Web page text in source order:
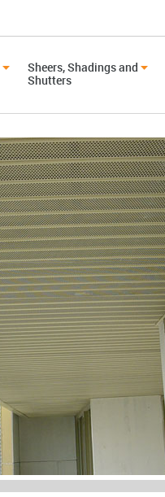
Sheers, Shadings and
Shutters